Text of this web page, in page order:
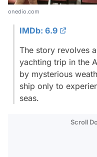
onedio.com
IMDb: 6.9
The story revolves
yachting trip in the
by mysterious
ship only to
seas.
Scroll